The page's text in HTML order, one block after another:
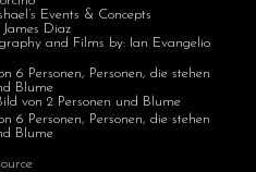
Events & Concepts
Diaz
and Films by: Ian Evangelio